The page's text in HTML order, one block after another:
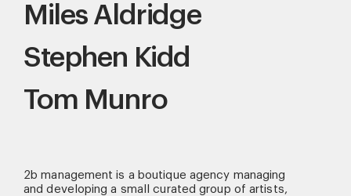
Miles Aldridge
Stephen Kidd
Tom Munro
2b management is a boutique agency managing
and developing a small curated group of artists,